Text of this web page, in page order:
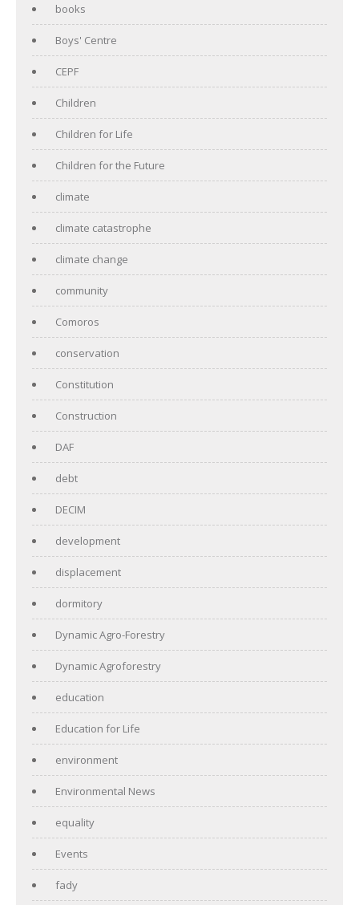
books
Boys' Centre
CEPF
Children
Children for Life
Children for the Future
climate
climate catastrophe
climate change
community
Comoros
conservation
Constitution
Construction
DAF
debt
DECIM
development
displacement
dormitory
Dynamic Agro-Forestry
Dynamic Agroforestry
education
Education for Life
environment
Environmental News
equality
Events
fady